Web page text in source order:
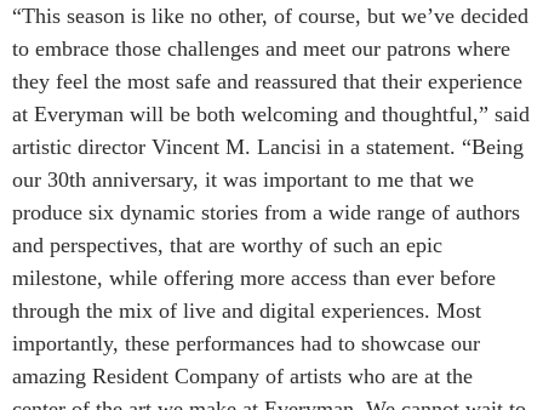
“This season is like no other, of course, but we’ve decided
to embrace those challenges and meet our patrons where
they feel the most safe and reassured that their experience
at Everyman will be both welcoming and thoughtful,” said
artistic director Vincent M. Lancisi in a statement. “Being
our 30th anniversary, it was important to me that we
produce six dynamic stories from a wide range of authors
and perspectives, that are worthy of such an epic
milestone, while offering more access than ever before
through the mix of live and digital experiences. Most
importantly, these performances had to showcase our
amazing Resident Company of artists who are at the